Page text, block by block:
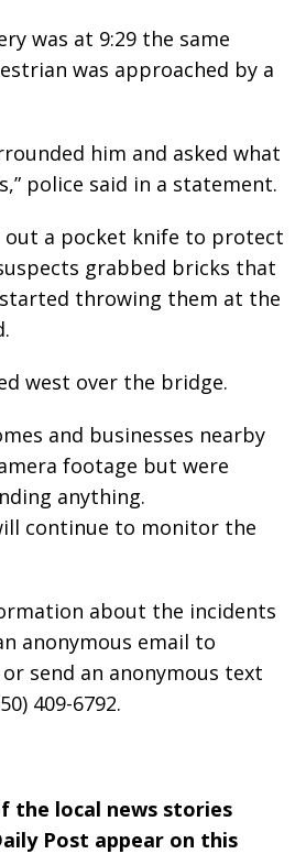
was at 9:29 the same
was approached by a
him and asked what
police said in a statement.
out a pocket knife to protect
grabbed bricks that
throwing them at the
west over the bridge.
and businesses nearby
footage but were
anything.
continue to monitor the
about the incidents
anonymous email to
or send an anonymous text
409-6792.
the local news stories
Post appear on this